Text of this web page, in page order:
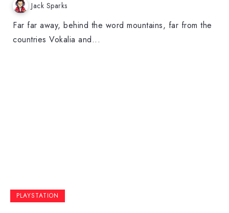
Jack Sparks
Far far away, behind the word mountains, far from the
countries Vokalia and...
PLAYSTATION